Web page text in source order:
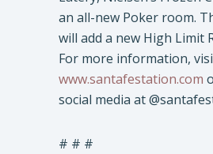
an all-new Poker room.
will add a new High Limit
For more information,
www.santafestation.com
social media at
# # #